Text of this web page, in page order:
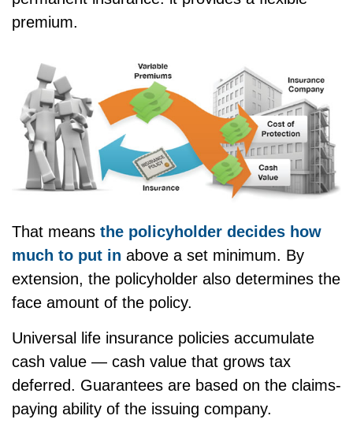
premium.
That means the policyholder decides how
much to put in above a set minimum. By
extension, the policyholder also determines the
face amount of the policy.
Universal life insurance policies accumulate
cash value — cash value that grows tax
deferred. Guarantees are based on the claims-
paying ability of the issuing company.